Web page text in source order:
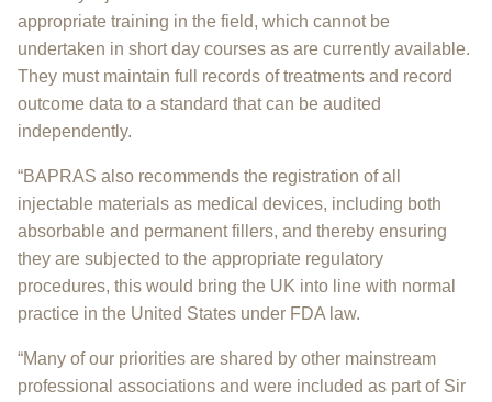
appropriate training in the field, which cannot be
undertaken in short day courses as are currently available.
They must maintain full records of treatments and record
outcome data to a standard that can be audited
independently.
“BAPRAS also recommends the registration of all
injectable materials as medical devices, including both
absorbable and permanent fillers, and thereby ensuring
they are subjected to the appropriate regulatory
procedures, this would bring the UK into line with normal
practice in the United States under FDA law.
“Many of our priorities are shared by other mainstream
professional associations and were included as part of Sir